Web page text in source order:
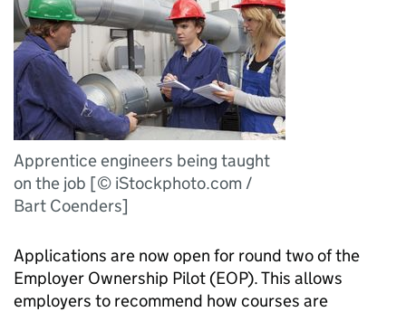
Apprentice engineers being taught
on the job [© iStockphoto.com /
Bart Coenders]
Applications are now open for round two of the
Employer Ownership Pilot (EOP). This allows
employers to recommend how courses are